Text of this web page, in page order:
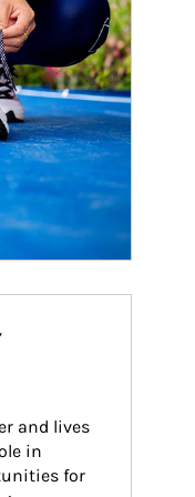
and lives
in
for